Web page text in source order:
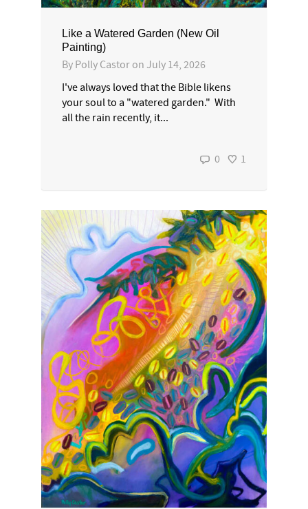
Like a Watered Garden (New Oil
Painting)
By Polly Castor on July 14, 2026
I've always loved that the Bible likens
your soul to a "watered garden." With
all the rain recently, it...
0 1